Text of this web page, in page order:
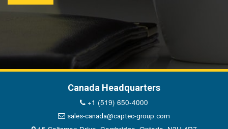
Canada Headquarters
+1 (519) 650-4000
sales-canada@captec-group.com